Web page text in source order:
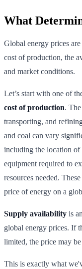
What
Global energy prices
cost of production, the
and market conditions.
Let’s start with one of
cost of production.
transporting, and
and coal can vary
including the location of
equipment required to
resources needed.
price of energy on a
Supply availability is
global energy prices. If
limited, the price may
This is exactly what